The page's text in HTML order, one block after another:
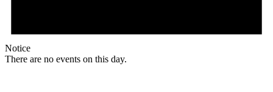
Notice
There are no events on this day.